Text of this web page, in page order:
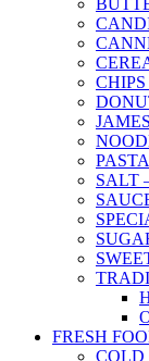
SALT
FRESH
COLD